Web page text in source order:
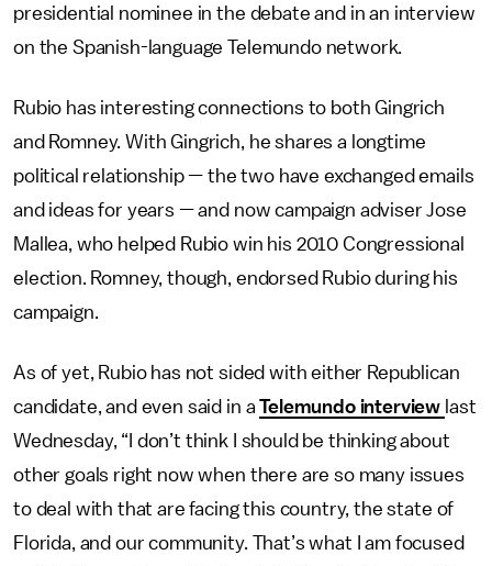
presidential nominee in the debate and in an interview
on the Spanish-language Telemundo network.
Rubio has interesting connections to both Gingrich
and Romney. With Gingrich, he shares a longtime
political relationship — the two have exchanged emails
and ideas for years — and now campaign adviser Jose
Mallea, who helped Rubio win his 2010 Congressional
election. Romney, though, endorsed Rubio during his
campaign.
As of yet, Rubio has not sided with either Republican
candidate, and even said in aTelemundo interview last
Wednesday, “I don’t think I should be thinking about
other goals right now when there are so many issues
to deal with that are facing this country, the state of
Florida, and our community. That’s what I am focused